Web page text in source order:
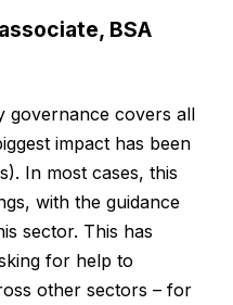
BSA
governance covers all
impact has been
In most cases, this
with the guidance
sector. This has
for help to
other sectors – for